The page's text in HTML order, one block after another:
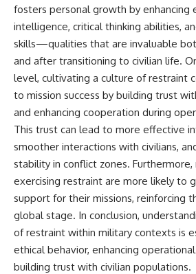
fosters personal growth by enhancing
intelligence, critical thinking abilities,
skills—qualities that are invaluable
and after transitioning to civilian life.
level, cultivating a culture of restraint
to mission success by building trust
and enhancing cooperation during
This trust can lead to more effective
smoother interactions with civilians,
stability in conflict zones.
exercising restraint are more likely to
support for their missions, reinforcing
global stage. In conclusion,
of restraint within military contexts is
ethical behavior, enhancing
building trust with civilian populations.